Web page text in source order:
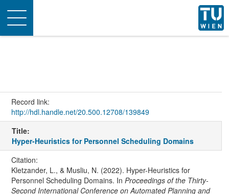
Toggle
navigation
Record link:
http://hdl.handle.net/20.500.12708/139849
Title:
Hyper-Heuristics for Personnel Scheduling Domains
Citation:
Kletzander, L., & Musliu, N. (2022). Hyper-Heuristics for
Personnel Scheduling Domains. In Proceedings of the Thirty-
Second International Conference on Automated Planning and